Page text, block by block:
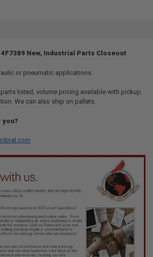
New, Industrial Parts Closeout
or pneumatic applications.
parts listed, volume pricing available with pickup
We can also ship on pallets.
you?